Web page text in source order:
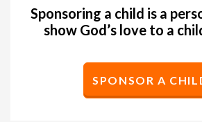
Sponsoring a child is a
show God’s love to a
SPONSOR A